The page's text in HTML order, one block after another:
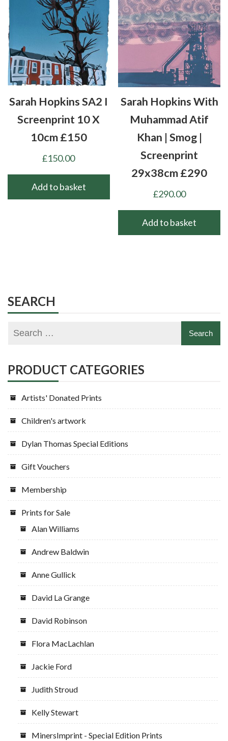
Sarah Hopkins SA2 I
Screenprint 10 X
10cm £150
£150.00
Add to basket
Sarah Hopkins With
Muhammad Atif
Khan | Smog |
Screenprint
29x38cm £290
£290.00
Add to basket
SEARCH
PRODUCT CATEGORIES
Artists' Donated Prints
Children's artwork
Dylan Thomas Special Editions
Gift Vouchers
Membership
Prints for Sale
Alan Williams
Andrew Baldwin
Anne Gullick
David La Grange
David Robinson
Flora MacLachlan
Jackie Ford
Judith Stroud
Kelly Stewart
MinersImprint - Special Edition Prints